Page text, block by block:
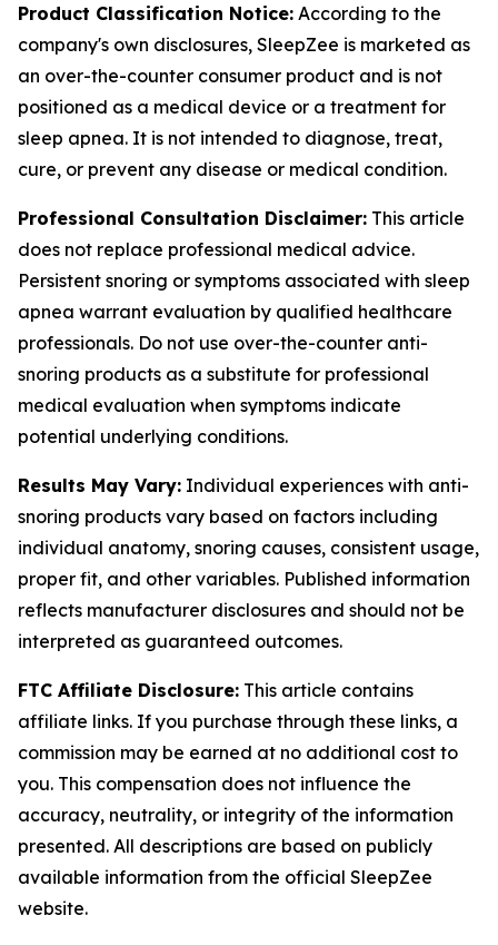
Product Classification Notice: According to the
company's own disclosures, SleepZee is marketed as
an over-the-counter consumer product and is not
positioned as a medical device or a treatment for
sleep apnea. It is not intended to diagnose, treat,
cure, or prevent any disease or medical condition.
Professional Consultation Disclaimer: This article
does not replace professional medical advice.
Persistent snoring or symptoms associated with sleep
apnea warrant evaluation by qualified healthcare
professionals. Do not use over-the-counter anti-
snoring products as a substitute for professional
medical evaluation when symptoms indicate
potential underlying conditions.
Results May Vary: Individual experiences with anti-
snoring products vary based on factors including
individual anatomy, snoring causes, consistent usage,
proper fit, and other variables. Published information
reflects manufacturer disclosures and should not be
interpreted as guaranteed outcomes.
FTC Affiliate Disclosure: This article contains
affiliate links. If you purchase through these links, a
commission may be earned at no additional cost to
you. This compensation does not influence the
accuracy, neutrality, or integrity of the information
presented. All descriptions are based on publicly
available information from the official SleepZee
website.